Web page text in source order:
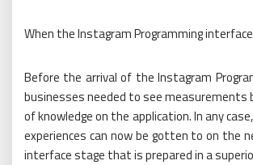
When the Instagram Programming
Before the arrival of the Instagram
businesses needed to see measurements
of knowledge on the application. In any
experiences can now be gotten to on the
interface stage that is prepared in a